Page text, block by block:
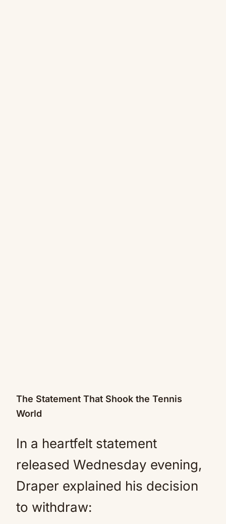
The Statement That Shook the Tennis
World
In a heartfelt statement
released Wednesday evening,
Draper explained his decision
to withdraw: